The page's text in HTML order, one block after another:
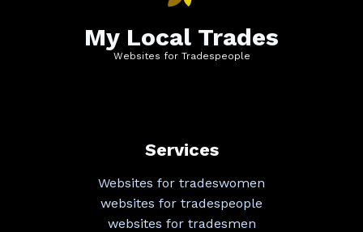
My Local Trades
Websites for Tradespeople
Services
Websites for tradeswomen
websites for tradespeople
websites for tradesmen